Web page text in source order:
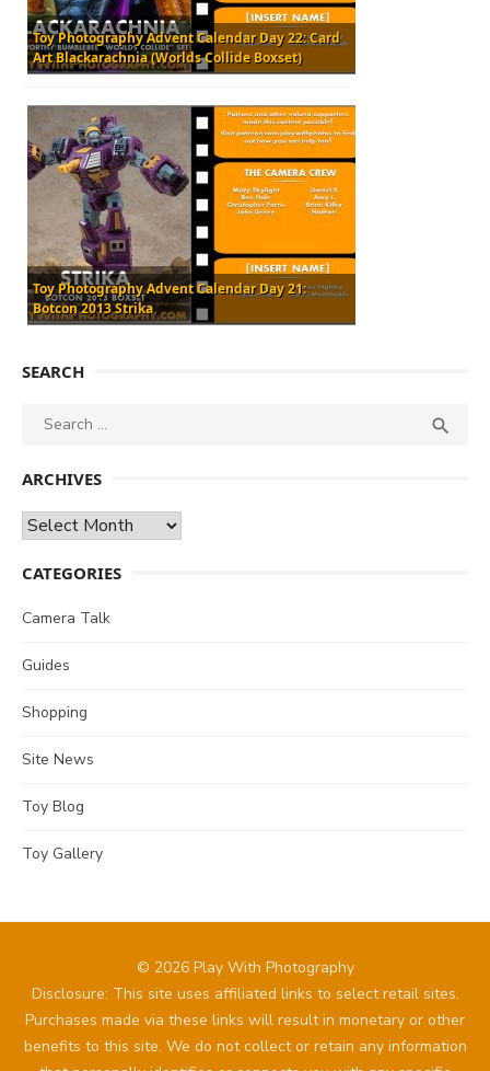
Toy Photography Advent Calendar Day 22: Card
Art Blackarachnia (Worlds Collide Boxset)
Toy Photography Advent Calendar Day 21:
Botcon 2013 Strika
SEARCH
Search

ARCHIVES
Archives
CATEGORIES
Camera Talk
Guides
Shopping
Site News
Toy Blog
Toy Gallery
© 2026 Play With Photography
Disclosure: This site uses affiliated links to select retail sites.
Purchases made via these links will result in monetary or other
benefits to this site. We do not collect or retain any information